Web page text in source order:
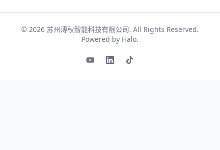
© 2026 苏州溥秋智能科技有限公司. All Rights Reserved.
Powered by Halo.